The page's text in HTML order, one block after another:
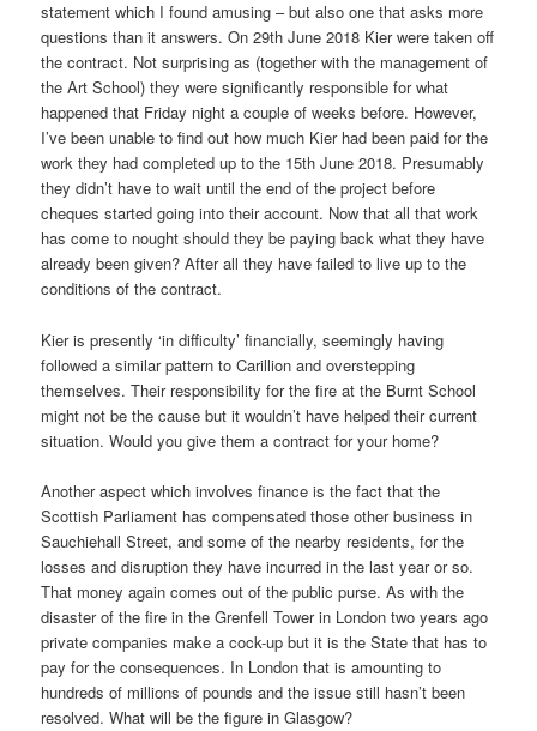
statement which I found amusing – but also one that asks more
questions than it answers. On 29th June 2018 Kier were taken off
the contract. Not surprising as (together with the management of
the Art School) they were significantly responsible for what
happened that Friday night a couple of weeks before. However,
I’ve been unable to find out how much Kier had been paid for the
work they had completed up to the 15th June 2018. Presumably
they didn’t have to wait until the end of the project before
cheques started going into their account. Now that all that work
has come to nought should they be paying back what they have
already been given? After all they have failed to live up to the
conditions of the contract.
Kier is presently ‘in difficulty’ financially, seemingly having
followed a similar pattern to Carillion and overstepping
themselves. Their responsibility for the fire at the Burnt School
might not be the cause but it wouldn’t have helped their current
situation. Would you give them a contract for your home?
Another aspect which involves finance is the fact that the
Scottish Parliament has compensated those other business in
Sauchiehall Street, and some of the nearby residents, for the
losses and disruption they have incurred in the last year or so.
That money again comes out of the public purse. As with the
disaster of the fire in the Grenfell Tower in London two years ago
private companies make a cock-up but it is the State that has to
pay for the consequences. In London that is amounting to
hundreds of millions of pounds and the issue still hasn’t been
resolved. What will be the figure in Glasgow?